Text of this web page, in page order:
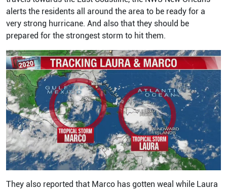
alerts the residents all around the area to be ready for a
very strong hurricane. And also that they should be
prepared for the strongest storm to hit them.
They also reported that Marco has gotten weal while Laura